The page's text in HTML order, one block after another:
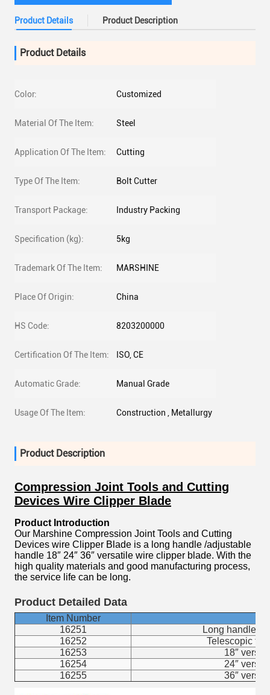
Product Details Product Description
Product Details
Color: Customized
Material Of The Item: Steel
Application Of The Item: Cutting
Type Of The Item: Bolt Cutter
Transport Package: Industry Packing
Specification (kg): 5kg
Trademark Of The Item: MARSHINE
Place Of Origin: China
HS Code: 8203200000
Certification Of The Item: ISO, CE
Automatic Grade: Manual Grade
Usage Of The Item: Construction , Metallurgy
Product Description
Compression Joint Tools and Cutting
Devices Wire Clipper Blade
Product Introduction
Our Marshine Compression Joint Tools and Cutting
Devices wire Clipper Blade is a long handle /adjustable
handle 18″ 24″ 36″ versatile wire clipper blade. With the
high quality materials and good manufacturing process,
the service life can be long.
Product Detailed Data
Item Number
16251
Long handle
16252
Telescopic
16253
18″
16254
24″
16255
36″